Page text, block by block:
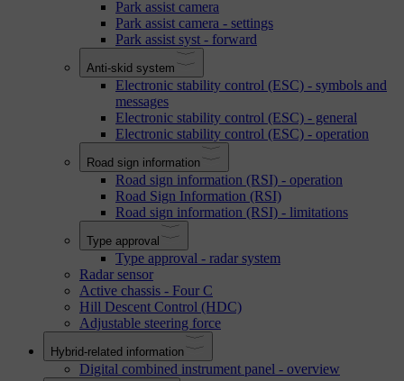
Park assist camera
Park assist camera - settings
Park assist syst - forward
Anti-skid system
Electronic stability control (ESC) - symbols and
messages
Electronic stability control (ESC) - general
Electronic stability control (ESC) - operation
Road sign information
Road sign information (RSI) - operation
Road Sign Information (RSI)
Road sign information (RSI) - limitations
Type approval
Type approval - radar system
Radar sensor
Active chassis - Four C
Hill Descent Control (HDC)
Adjustable steering force
Hybrid-related information
Digital combined instrument panel - overview